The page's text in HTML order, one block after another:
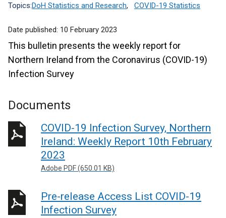
Topics:DoH Statistics and Research, COVID-19 Statistics
Date published: 10 February 2023
This bulletin presents the weekly report for
Northern Ireland from the Coronavirus (COVID-19)
Infection Survey
Documents
COVID-19 Infection Survey, Northern
Ireland: Weekly Report 10th February
2023
Adobe PDF (650.01 KB)
Pre-release Access List COVID-19
Infection Survey